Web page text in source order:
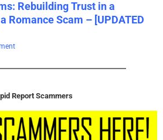
Rebuilding Trust in a
Romance Scam – [UPDATED
Report Scammers